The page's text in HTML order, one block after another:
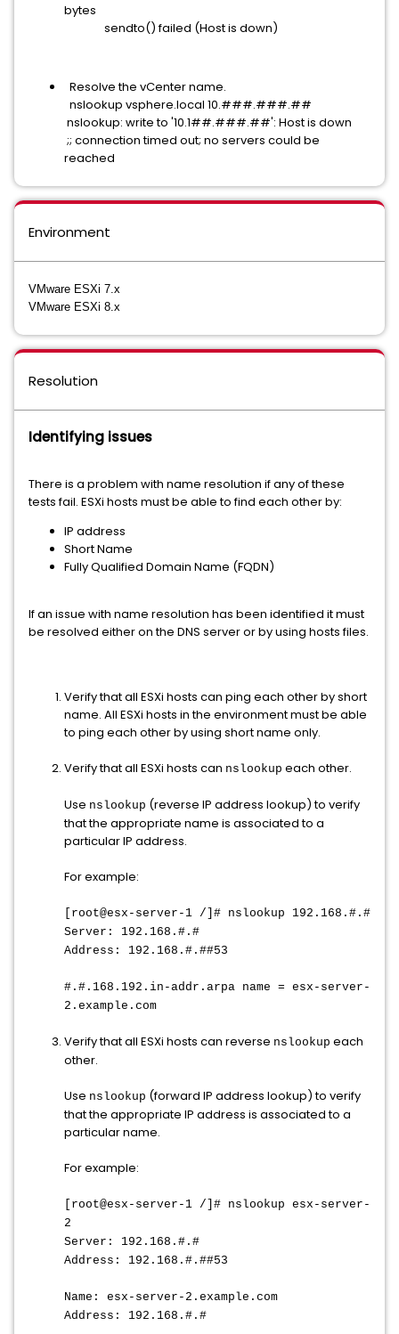
bytes
sendto() failed (Host is down)
Resolve the vCenter name.
nslookup vsphere.local 10.###.###.##
nslookup: write to '10.1##.###.##': Host is down
;; connection timed out; no servers could be
reached
Environment
VMware ESXi 7.x
VMware ESXi 8.x
Resolution
Identifying issues
There is a problem with name resolution if any of these
tests fail. ESXi hosts must be able to find each other by:
IP address
Short Name
Fully Qualified Domain Name (FQDN)
If an issue with name resolution has been identified it must
be resolved either on the DNS server or by using hosts files.
Verify that all ESXi hosts can ping each other by short
name. All ESXi hosts in the environment must be able
to ping each other by using short name only.
Verify that all ESXi hosts can nslookup each other.
Use nslookup (reverse IP address lookup) to verify
that the appropriate name is associated to a
particular IP address.
For example:
[root@esx-server-1 /]# nslookup 192.168.#.#
Server: 192.168.#.#
Address: 192.168.#.##53
#.#.168.192.in-addr.arpa name = esx-server-
2.example.com
Verify that all ESXi hosts can reverse nslookup each
other.
Use nslookup (forward IP address lookup) to verify
that the appropriate IP address is associated to a
particular name.
For example:
[root@esx-server-1 /]# nslookup esx-server-
2
Server: 192.168.#.#
Address: 192.168.#.##53
Name: esx-server-2.example.com
Address: 192.168.#.#